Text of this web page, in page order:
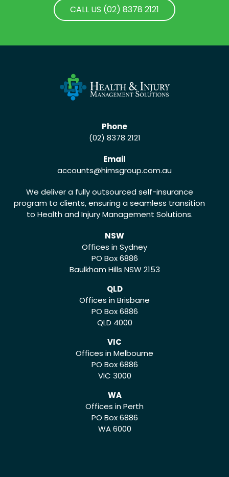
CALL US (02) 8378 2121
Phone
(02) 8378 2121
Email
accounts@himsgroup.com.au
We deliver a fully outsourced self-insurance
program to clients, ensuring a seamless transition
to Health and Injury Management Solutions.
NSW
Offices in Sydney
PO Box 6886
Baulkham Hills NSW 2153
QLD
Offices in Brisbane
PO Box 6886
QLD 4000
VIC
Offices in Melbourne
PO Box 6886
VIC 3000
WA
Offices in Perth
PO Box 6886
WA 6000